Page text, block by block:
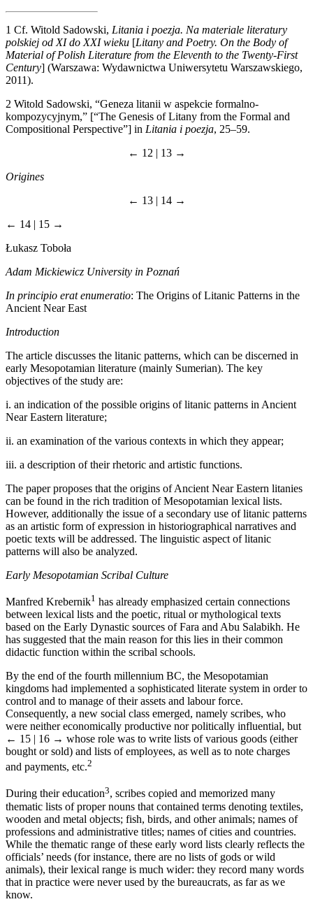
1 Cf. Witold Sadowski, Litania i poezja. Na materiale literatury
polskiej od XI do XXI wieku [Litany and Poetry. On the Body of
Material of Polish Literature from the Eleventh to the Twenty-First
Century] (Warszawa: Wydawnictwa Uniwersytetu Warszawskiego,
2011).
2 Witold Sadowski, “Geneza litanii w aspekcie formalno-
kompozycyjnym,” [“The Genesis of Litany from the Formal and
Compositional Perspective”] in Litania i poezja, 25–59.
← 12 | 13 →
Origines
← 13 | 14 →
← 14 | 15 →
Łukasz Toboła
Adam Mickiewicz University in Poznań
In principio erat enumeratio: The Origins of Litanic Patterns in the
Ancient Near East
Introduction
The article discusses the litanic patterns, which can be discerned in
early Mesopotamian literature (mainly Sumerian). The key
objectives of the study are:
i. an indication of the possible origins of litanic patterns in Ancient
Near Eastern literature;
ii. an examination of the various contexts in which they appear;
iii. a description of their rhetoric and artistic functions.
The paper proposes that the origins of Ancient Near Eastern litanies
can be found in the rich tradition of Mesopotamian lexical lists.
However, additionally the issue of a secondary use of litanic patterns
as an artistic form of expression in historiographical narratives and
poetic texts will be addressed. The linguistic aspect of litanic
patterns will also be analyzed.
Early Mesopotamian Scribal Culture
Manfred Krebernik1 has already emphasized certain connections
between lexical lists and the poetic, ritual or mythological texts
based on the Early Dynastic sources of Fara and Abu Salabikh. He
has suggested that the main reason for this lies in their common
didactic function within the scribal schools.
By the end of the fourth millennium BC, the Mesopotamian
kingdoms had implemented a sophisticated literate system in order to
control and to manage of their assets and labour force.
Consequently, a new social class emerged, namely scribes, who
were neither economically productive nor politically influential, but
← 15 | 16 → whose role was to write lists of various goods (either
bought or sold) and lists of employees, as well as to note charges
and payments, etc.2
During their education3, scribes copied and memorized many
thematic lists of proper nouns that contained terms denoting textiles,
wooden and metal objects; fish, birds, and other animals; names of
professions and administrative titles; names of cities and countries.
While the thematic range of these early word lists clearly reflects the
officials’ needs (for instance, there are no lists of gods or wild
animals), their lexical range is much wider: they record many words
that in practice were never used by the bureaucrats, as far as we
know.